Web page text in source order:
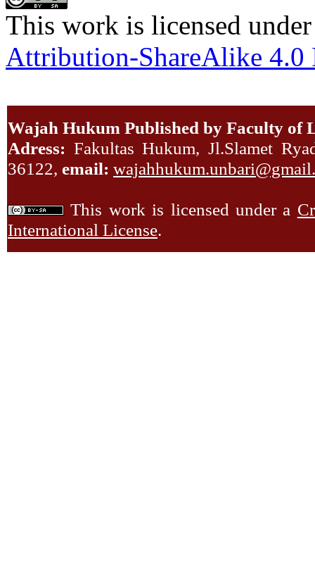
This work is licensed
Attribution-ShareAlike 4.0
Wajah Hukum Published by Faculty of
Adress: Fakultas Hukum, Jl.Slamet
36122, email:
This work is licensed under a
International License.